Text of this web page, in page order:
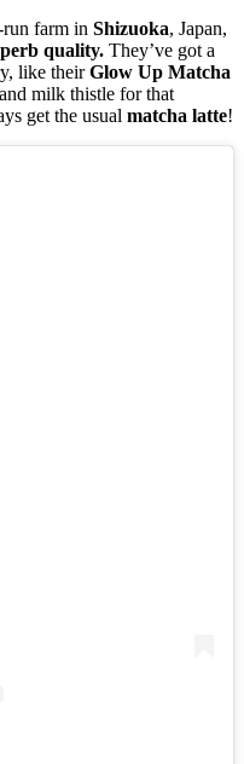
farm in Shizuoka, Japan,
quality. They’ve got a
like theirGlow Up Matcha
milk thistle for that
get the usual matcha latte!